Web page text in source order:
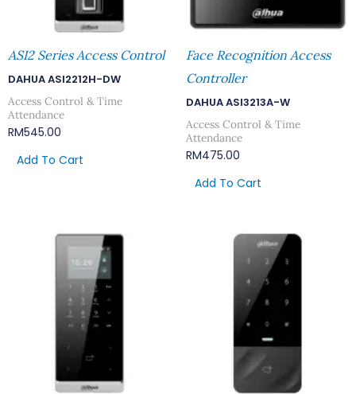
ASI2 Series Access Control
DAHUA ASI2212H-DW
Access Control & Time
Attendance
RM545.00
Add To Cart
Face Recognition Access
Controller
DAHUA ASI3213A-W
Access Control & Time
Attendance
RM475.00
Add To Cart